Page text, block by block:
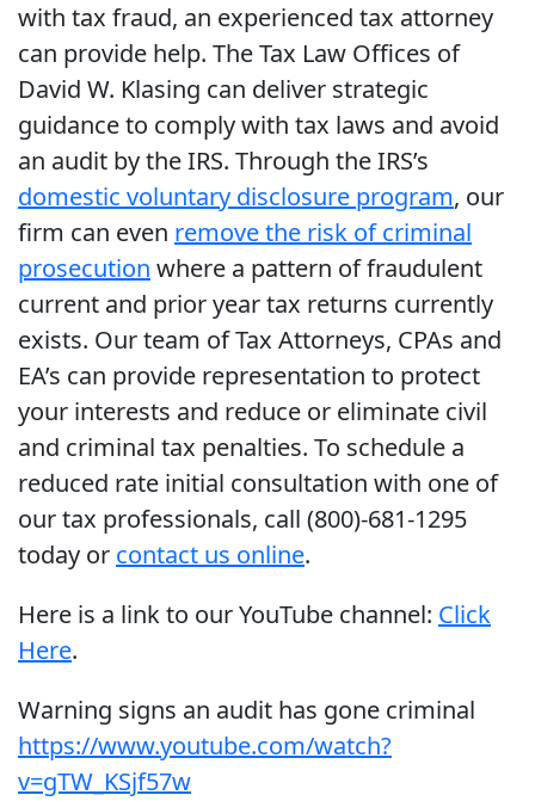
with tax fraud, an experienced tax attorney
can provide help. The Tax Law Offices of
David W. Klasing can deliver strategic
guidance to comply with tax laws and avoid
an audit by the IRS. Through the IRS’s
domestic voluntary disclosure program, our
firm can even remove the risk of criminal
prosecution where a pattern of fraudulent
current and prior year tax returns currently
exists. Our team of Tax Attorneys, CPAs and
EA’s can provide representation to protect
your interests and reduce or eliminate civil
and criminal tax penalties. To schedule a
reduced rate initial consultation with one of
our tax professionals, call (800)-681-1295
today or contact us online.
Here is a link to our YouTube channel: Click
Here.
Warning signs an audit has gone criminal
https://www.youtube.com/watch?
v=gTW_KSjf57w